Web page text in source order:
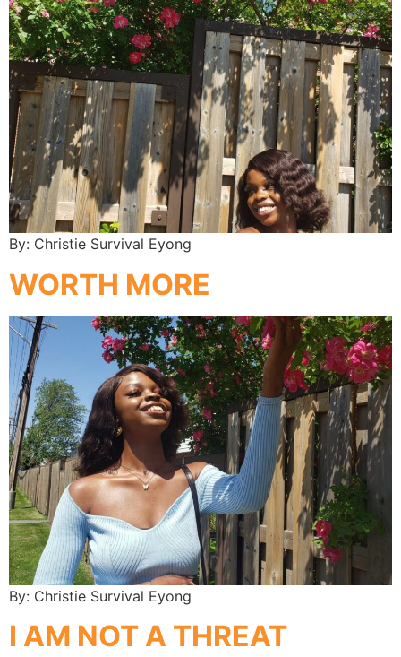
By: Christie Survival Eyong
WORTH MORE
By: Christie Survival Eyong
I AM NOT A THREAT